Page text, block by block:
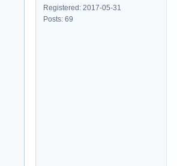
Registered: 2017-05-31
Posts: 69